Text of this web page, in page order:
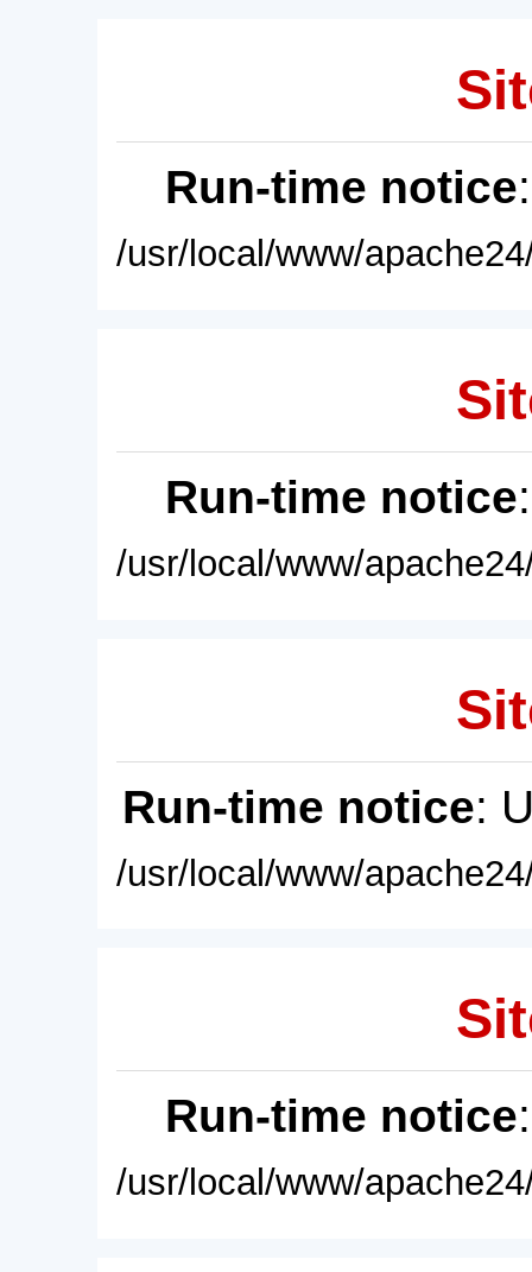
Run-time notice
/usr/local/www/
Run-time notice
/usr/local/www/
Run-time notice:
/usr/local/www/
Run-time notice
/usr/local/www/